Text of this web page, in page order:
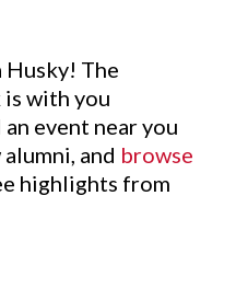
Husky! The
with you
event near you
and browse
highlights from